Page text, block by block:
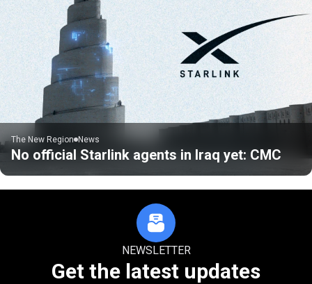
The New Region News
No official Starlink agents in Iraq yet: CMC
NEWSLETTER
Get the latest updates